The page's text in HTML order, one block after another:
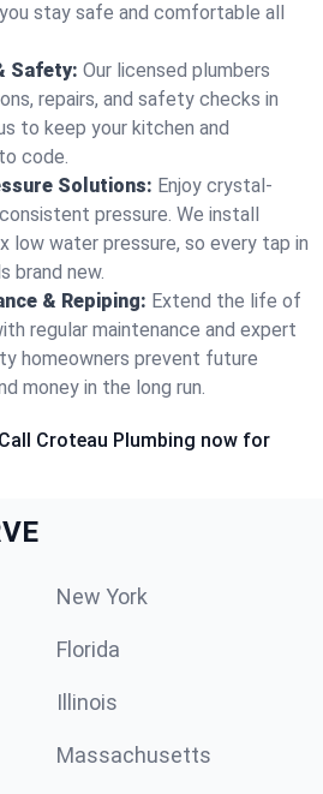
stay safe and comfortable all
Safety: Our licensed plumbers
repairs, and safety checks in
to keep your kitchen and
code.
Solutions: Enjoy crystal-
pressure. We install
low water pressure, so every tap in
brand new.
& Repiping: Extend the life of
regular maintenance and expert
homeowners prevent future
money in the long run.
Croteau Plumbing now for
New York
Florida
Illinois
Massachusetts